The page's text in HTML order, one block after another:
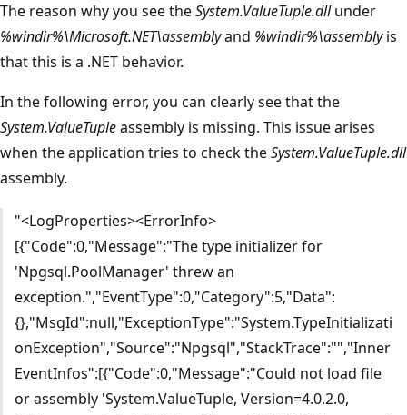
The reason why you see theSystem.ValueTuple.dllunder
%windir%\Microsoft.NET\assemblyand %windir%\assemblyis
that this is a .NET behavior.
In the following error, you can clearly see that the
System.ValueTupleassembly is missing. This issue arises
when the application tries to check theSystem.ValueTuple.dll
assembly.
"<LogProperties><ErrorInfo>
[{"Code":0,"Message":"The type initializer for
'Npgsql.PoolManager' threw an
exception.","EventType":0,"Category":5,"Data":
{},"MsgId":null,"ExceptionType":"System.TypeInitializati
onException","Source":"Npgsql","StackTrace":"","Inner
EventInfos":[{"Code":0,"Message":"Could not load file
or assembly 'System.ValueTuple, Version=4.0.2.0,